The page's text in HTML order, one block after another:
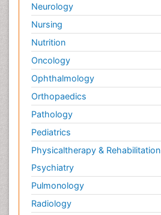
Neurology
Nursing
Nutrition
Oncology
Ophthalmology
Orthopaedics
Pathology
Pediatrics
Physicaltherapy & Rehabilitation
Psychiatry
Pulmonology
Radiology